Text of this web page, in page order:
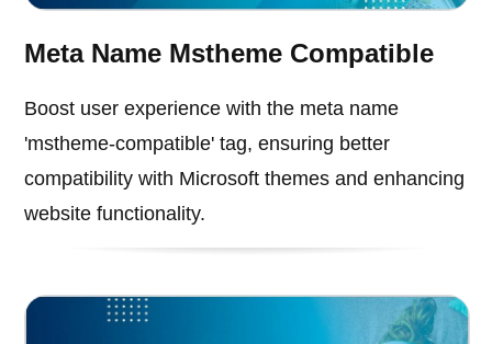
Meta Name Mstheme Compatible
Boost user experience with the meta name
'mstheme-compatible' tag, ensuring better
compatibility with Microsoft themes and enhancing
website functionality.